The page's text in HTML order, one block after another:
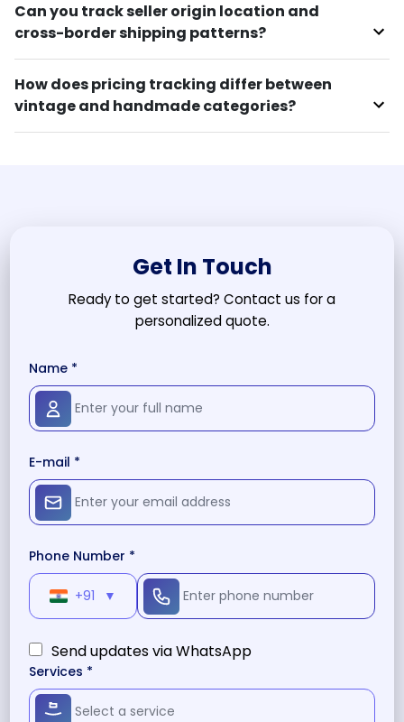
Can you track seller origin location and
cross-border shipping patterns?
How does pricing tracking differ between
vintage and handmade categories?
Get In Touch
Ready to get started? Contact us for a
personalized quote.
Name *
E-mail *
Phone Number *
+91 ▼
Send updates via WhatsApp
Services *